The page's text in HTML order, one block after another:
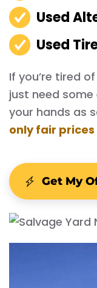
Used
Used
If you’re tired
just need
your hands as
only fair
Get My